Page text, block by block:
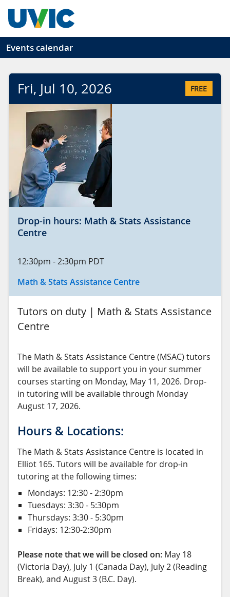
Events calendar
Fri, Jul 10, 2026 FREE
Drop-in hours: Math & Stats Assistance
Centre
12:30pm -2:30pm PDT
Math & Stats Assistance Centre
Tutors on duty | Math & Stats Assistance
Centre
The Math & Stats Assistance Centre (MSAC) tutors
will be available to support you in your summer
courses starting on Monday, May 11, 2026. Drop-
in tutoring will be available through Monday
August 17, 2026.
Hours & Locations:
The Math & Stats Assistance Centre is located in
Elliot 165. Tutors will be available for drop-in
tutoring at the following times:
Mondays: 12:30 - 2:30pm
Tuesdays: 3:30 - 5:30pm
Thursdays: 3:30 - 5:30pm
Fridays: 12:30-2:30pm
Please note that we will be closed on: May 18
(Victoria Day), July 1 (Canada Day), July 2 (Reading
Break), and August 3 (B.C. Day).